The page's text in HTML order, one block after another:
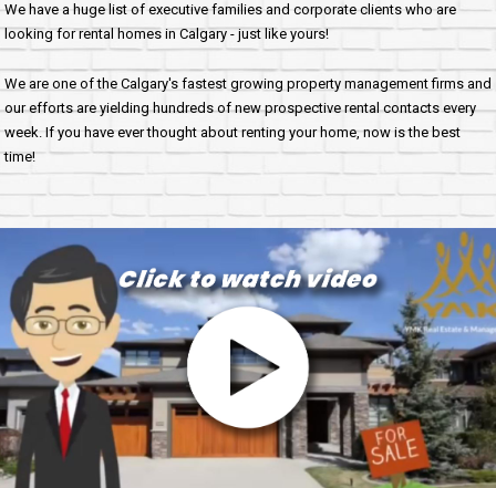
We have a huge list of executive families and corporate clients who are
looking for rental homes in Calgary - just like yours!
We are one of the Calgary's fastest growing property management firms and
our efforts are yielding hundreds of new prospective rental contacts every
week. If you have ever thought about renting your home, now is the best
time!